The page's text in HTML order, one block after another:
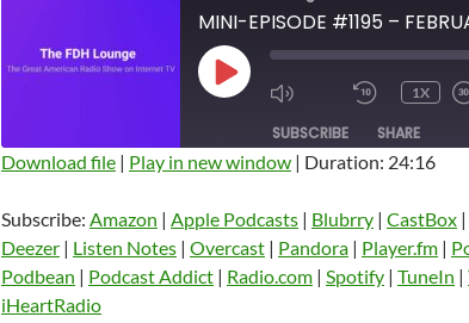
PLAY
EPISODE
1X
SUBSCRIBE SHARE
CastBox Castro Deezer
Listen Notes Overcast Pandora
Player.fm
LINK
EMBED
Download file | Play in new window | Duration: 24:16
Subscribe: Amazon | Apple Podcasts | Blubrry | CastBox |
Deezer | Listen Notes | Overcast | Pandora | Player.fm |
Podbean | Podcast Addict | Radio.com | Spotify | TuneIn |
iHeartRadio